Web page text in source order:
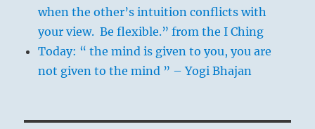
when the other’s intuition conflicts with
your view. Be flexible.” from the I Ching
Today: “ the mind is given to you, you are
not given to the mind ” – Yogi Bhajan